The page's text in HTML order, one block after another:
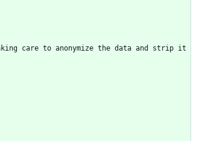
care to anonymize the data and strip it